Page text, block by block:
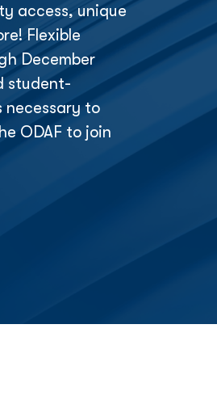
access, unique
Flexible
December
student-
necessary to
ODAF to join